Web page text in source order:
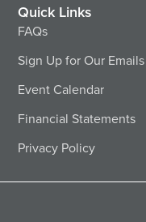
Quick Links
FAQs
Sign Up for Our Emails
Event Calendar
Financial Statements
Privacy Policy